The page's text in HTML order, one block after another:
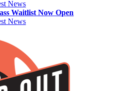
News
Waitlist Now Open
News